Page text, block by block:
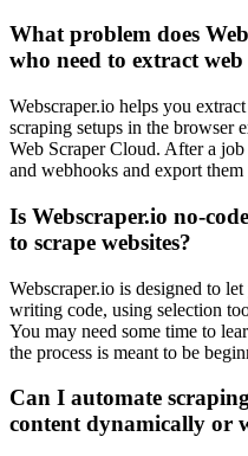
What problem does
who need to extract
Webscraper.io helps you
scraping setups in the browser
Web Scraper Cloud. After a
and webhooks and export
Is Webscraper.io no-
to scrape websites?
Webscraper.io is designed to
writing code, using selection
You may need some time to
the process is meant to be
Can I automate
content dynamically or